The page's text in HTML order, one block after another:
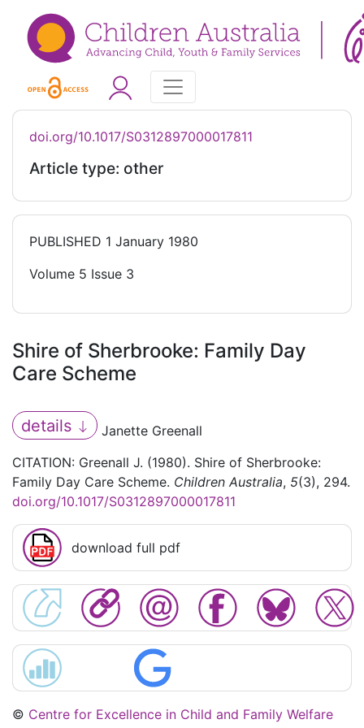
doi.org/10.1017/S0312897000017811
Article type: other
PUBLISHED 1 January 1980
Volume 5 Issue 3
Shire of Sherbrooke: Family Day
Care Scheme
details
Janette Greenall
CITATION: Greenall J. (1980). Shire of Sherbrooke:
Family Day Care Scheme. Children Australia, 5(3), 294.
doi.org/10.1017/S0312897000017811
download full pdf
© Centre for Excellence in Child and Family Welfare